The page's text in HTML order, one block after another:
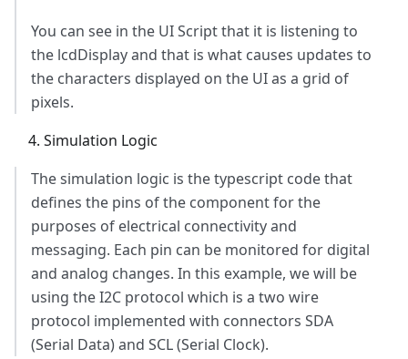
You can see in the UI Script that it is listening to
the lcdDisplay and that is what causes updates to
the characters displayed on the UI as a grid of
pixels.
Simulation Logic
The simulation logic is the typescript code that
defines the pins of the component for the
purposes of electrical connectivity and
messaging. Each pin can be monitored for digital
and analog changes. In this example, we will be
using the I2C protocol which is a two wire
protocol implemented with connectors SDA
(Serial Data) and SCL (Serial Clock).